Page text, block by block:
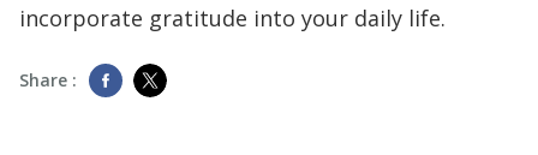
incorporate gratitude into your daily life.
Share :